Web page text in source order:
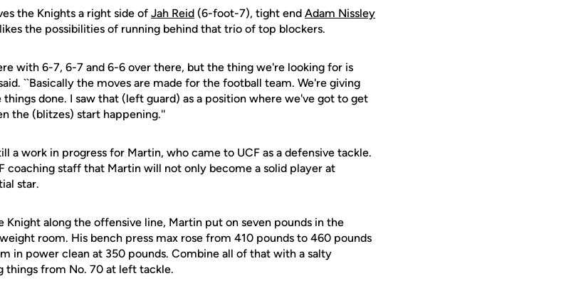
the Knights a right side of Jah Reid (6-foot-7), tight end Adam Nissley
the possibilities of running behind that trio of top blockers.
with 6-7, 6-7 and 6-6 over there, but the thing we're looking for is
``Basically the moves are made for the football team. We're giving
done. I saw that (left guard) as a position where we've got to get
the (blitzes) start happening.''
a work in progress for Martin, who came to UCF as a defensive tackle.
coaching staff that Martin will not only become a solid player at
star.
Knight along the offensive line, Martin put on seven pounds in the
room. His bench press max rose from 410 pounds to 460 pounds
in power clean at 350 pounds. Combine all of that with a salty
things from No. 70 at left tackle.